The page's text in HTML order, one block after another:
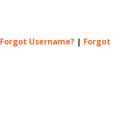
Forgot Username? | Forgot